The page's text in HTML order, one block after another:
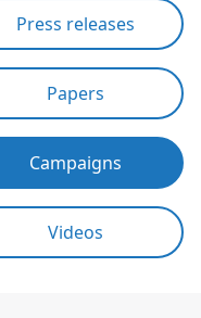
Press releases
Papers
Campaigns
Videos